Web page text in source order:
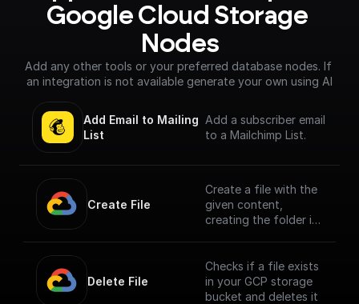
Google Cloud Storage
Nodes
Add any other tools or your preferred database nodes. If
an integration is not available generate your own using AI
Add Email to Mailing
List
Add a subscriber email
to a Mailchimp List.
Create File
Create a file with the
given content,
creating the folder if
Delete File
Checks if a file exists
in your GCP storage
bucket and deletes it